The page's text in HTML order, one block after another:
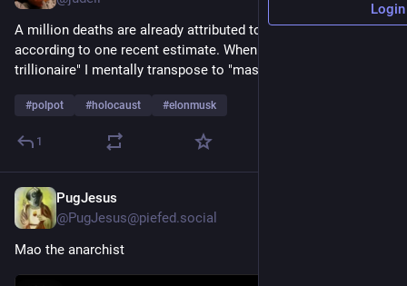
A million deaths are already attributed to the USAID chainsaw,
according to one recent estimate. When I read "world's first
trillionaire" I mentally transpose to "mass murderer".
#polpot #holocaust #elonmusk
1
PugJesus
@PugJesus@piefed.social
Mao the anarchist
Login